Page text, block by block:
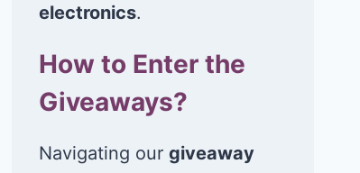
June 16, 2026
Water
electronics.
How to Enter the
Giveaways?
Navigating ourgiveaway